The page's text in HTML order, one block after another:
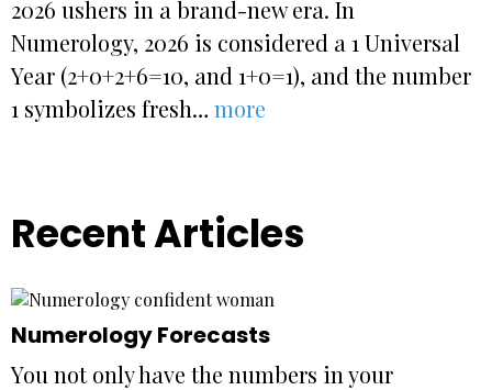
2026 ushers in a brand-new era. In
Numerology, 2026 is considered a 1 Universal
Year (2+0+2+6=10, and 1+0=1), and the number
1 symbolizes fresh…more
Recent Articles
Numerology Forecasts
You not only have the numbers in your